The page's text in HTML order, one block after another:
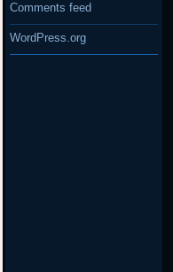
Comments feed
WordPress.org